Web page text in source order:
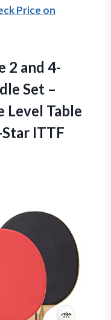
Price on
2 and 4-
Set –
Level Table
ITTF